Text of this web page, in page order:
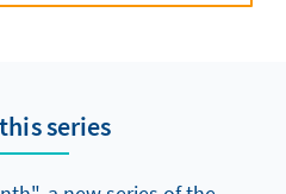
series